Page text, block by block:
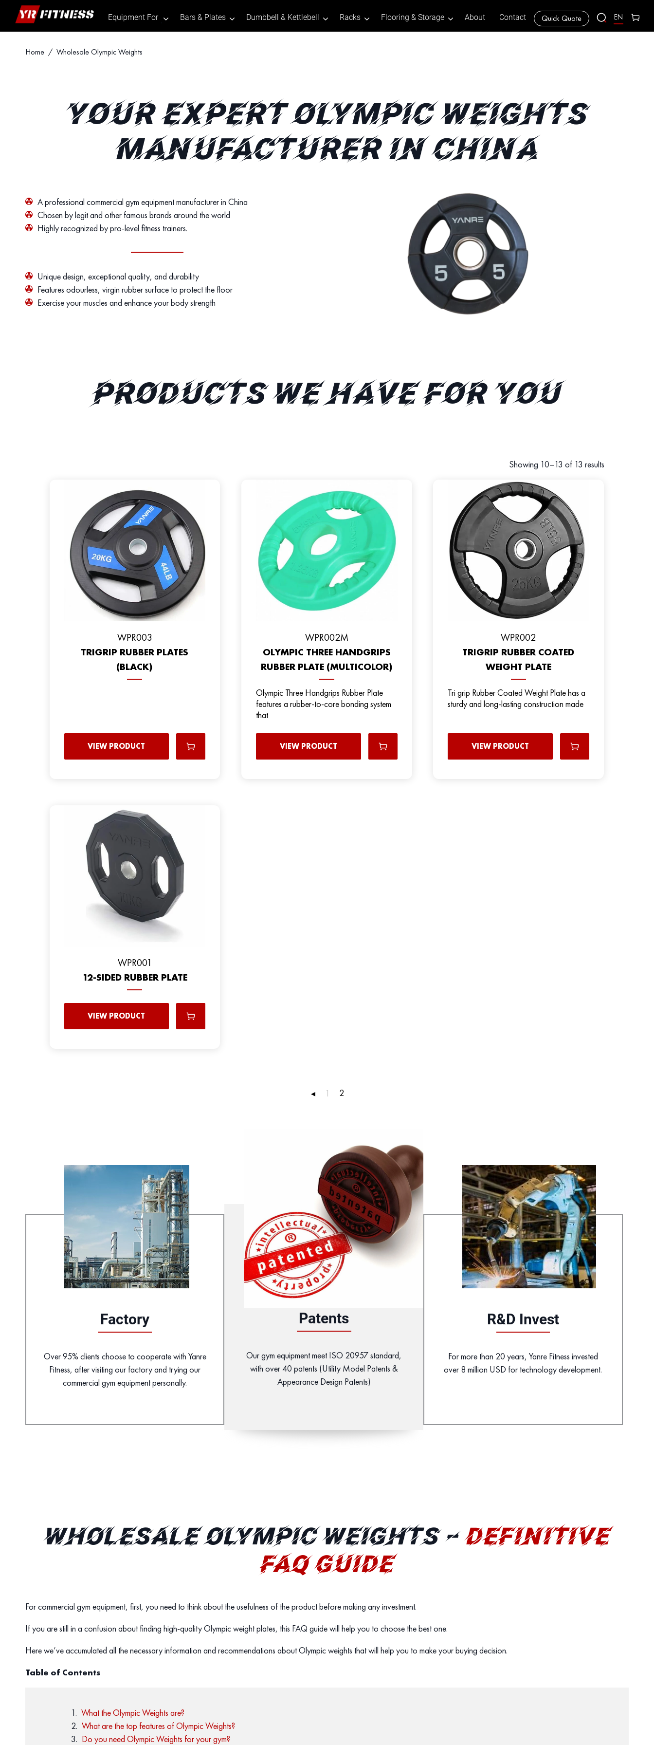
Equipment For . Bars & Plates Dumbbell & Kettlebell Racks Flooring & Storage About Contact Quick Quote EN
Home / Wholesale Olympic Weights
YOUR EXPERT OLYMPIC WEIGHTS
MANUFACTURER IN CHINA
A professional commercial gym equipment manufacturer in China
Chosen by legit and other famous brands around the world
Highly recognized by pro-level fitness trainers.
Unique design, exceptional quality, and durability
Features odourless, virgin rubber surface to protect the floor
Exercise your muscles and enhance your body strength
PRODUCTS WE HAVE FOR YOU
Showing 10–13 of 13 results
WPR003
TRIGRIP RUBBER PLATES
(BLACK)
VIEW PRODUCT
WPR002M
OLYMPIC THREE HANDGRIPS
RUBBER PLATE (MULTICOLOR)
Olympic Three Handgrips Rubber Plate
features a rubber-to-core bonding system
that
VIEW PRODUCT
WPR002
TRIGRIP RUBBER COATED
WEIGHT PLATE
Tri grip Rubber Coated Weight Plate has a
sturdy and long-lasting construction made
VIEW PRODUCT
WPR001
12-SIDED RUBBER PLATE
VIEW PRODUCT
◂ 1 2
Factory
Over 95% clients choose to cooperate with Yanre
Fitness, after visiting our factory and trying our
commercial gym equipment personally.
Patents
Our gym equipment meet ISO 20957 standard,
with over 40 patents (Utility Model Patents &
Appearance Design Patents)
R&D Invest
For more than 20 years, Yanre Fitness invested
over 8 million USD for technology development.
WHOLESALE OLYMPIC WEIGHTS –DEFINITIVE
FAQ GUIDE
For commercial gym equipment, first, you need to think about the usefulness of the product before making any investment.
If you are still in a confusion about finding high-quality Olympic weight plates, this FAQ guide will help you to choose the best one.
Here we’ve accumulated all the necessary information and recommendations about Olympic weights that will help you to make your buying decision.
Table of Contents
What the Olympic Weights are?
What are the top features of Olympic Weights?
Do you need Olympic Weights for your gym?